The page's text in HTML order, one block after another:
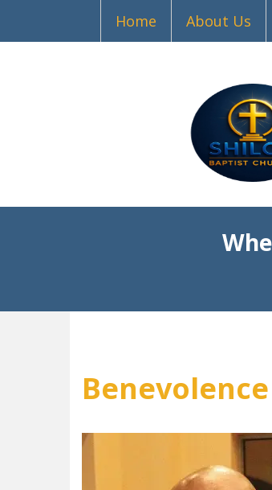
Home About Us
Benevolence